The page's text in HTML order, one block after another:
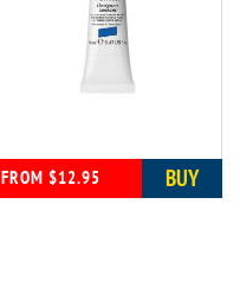
FROM $12.95 BUY